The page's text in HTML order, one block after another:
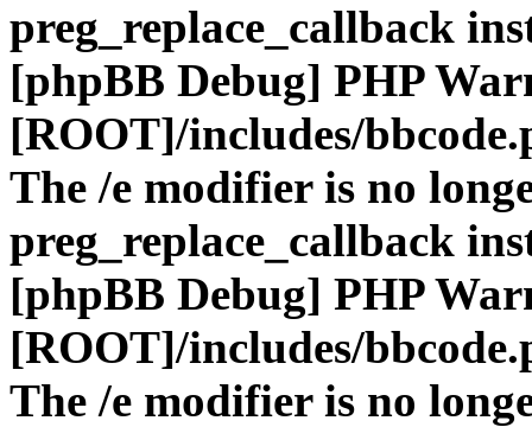
preg_replace_callback
[phpBB Debug] PHP
[ROOT]/includes/
The /e modifier is no
preg_replace_callback
[phpBB Debug] PHP
[ROOT]/includes/
The /e modifier is no